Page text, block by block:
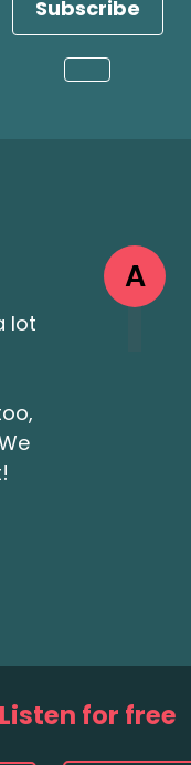
Subscribe
Loading...
lot
A
Listen for free